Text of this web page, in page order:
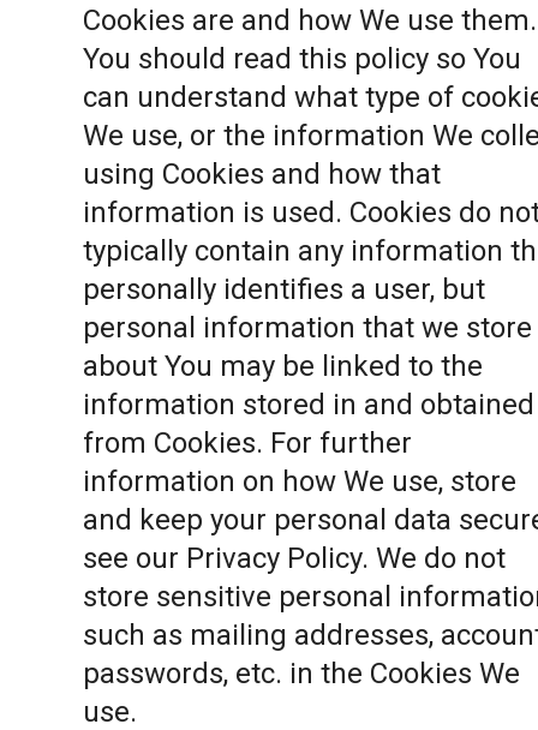
Cookies are and how We use them.
You should read this policy so You
can understand what type of
We use, or the information We
using Cookies and how that
information is used. Cookies do
typically contain any information
personally identifies a user, but
personal information that we store
about You may be linked to the
information stored in and obtained
from Cookies. For further
information on how We use, store
and keep your personal data
see our Privacy Policy. We do not
store sensitive personal
such as mailing addresses,
passwords, etc. in the Cookies We
use.